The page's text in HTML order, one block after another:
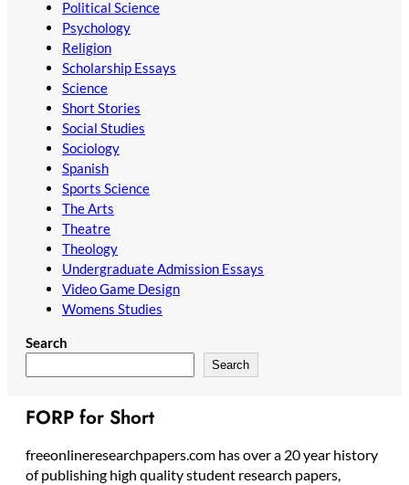
Political Science
Psychology
Religion
Scholarship Essays
Science
Short Stories
Social Studies
Sociology
Spanish
Sports Science
The Arts
Theatre
Theology
Undergraduate Admission Essays
Video Game Design
Womens Studies
Search
Search
FORP for Short
freeonlineresearchpapers.com has over a 20 year history
of publishing high quality student research papers,